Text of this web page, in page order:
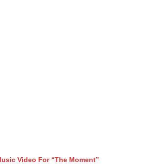
Video For “The Moment”